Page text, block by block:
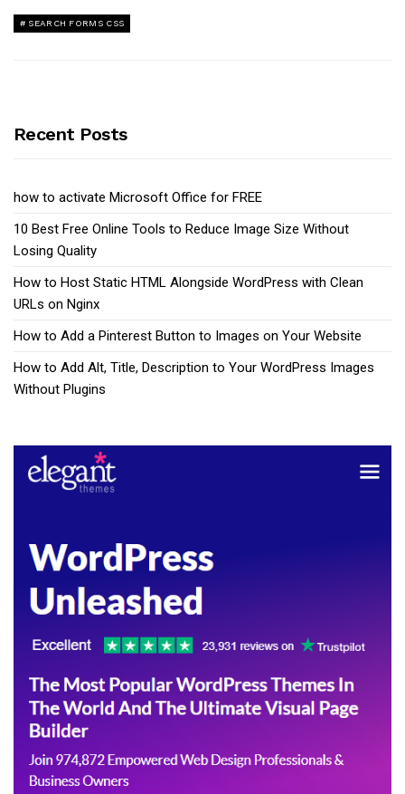
SEARCH FORMS CSS
Recent Posts
how to activate Microsoft Office for FREE
10 Best Free Online Tools to Reduce Image Size Without
Losing Quality
How to Host Static HTML Alongside WordPress with Clean
URLs on Nginx
How to Add a Pinterest Button to Images on Your Website
How to Add Alt, Title, Description to Your WordPress Images
Without Plugins